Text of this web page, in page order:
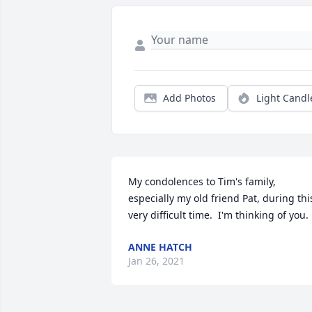
Add Photos Light
My condolences to Tim's family,
especially my old friend Pat, during
very difficult time.  I'm thinking of you.
ANNE HATCH
Jan 26, 2021